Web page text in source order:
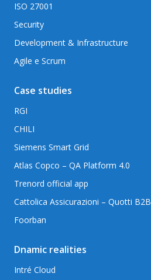
ISO 27001
Security
Development & Infrastructure
Agile e Scrum
Case studies
RGI
CHILI
Siemens Smart Grid
Atlas Copco – QA Platform 4.0
Trenord official app
Cattolica Assicurazioni – Quotti B2B
Foorban
Dnamic realities
Intré Cloud